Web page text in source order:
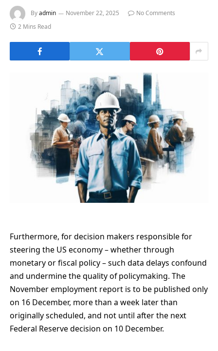
Byadmin November 22, 2025
No Comments
2 Mins Read
Furthermore, for decision makers responsible for
steering the US economy – whether through
monetary or fiscal policy – such data delays confound
and undermine the quality of policymaking. The
November employment report is to be published only
on 16 December, more than a week later than
originally scheduled, and not until after the next
Federal Reserve decision on 10 December.